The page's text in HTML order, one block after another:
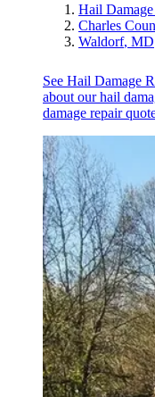
Hail
Charles
Waldorf, MD
See Hail Damage
about ourhail
damage repair